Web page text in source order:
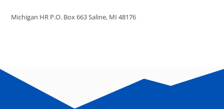
Michigan HR P.O. Box 663 Saline, MI 48176